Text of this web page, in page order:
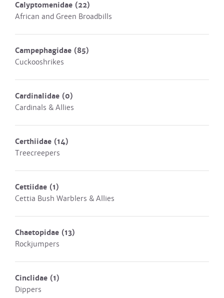
Calyptomenidae (22)
African and Green Broadbills
Campephagidae (85)
Cuckooshrikes
Cardinalidae (0)
Cardinals & Allies
Certhiidae (14)
Treecreepers
Cettiidae (1)
Cettia Bush Warblers & Allies
Chaetopidae (13)
Rockjumpers
Cinclidae (1)
Dippers